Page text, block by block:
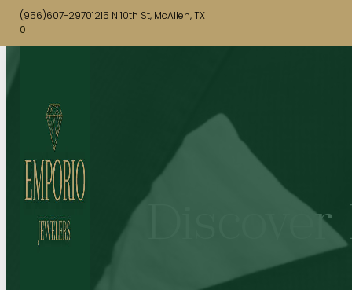
(956)607-29701215 N 10th St, McAllen, TX
0